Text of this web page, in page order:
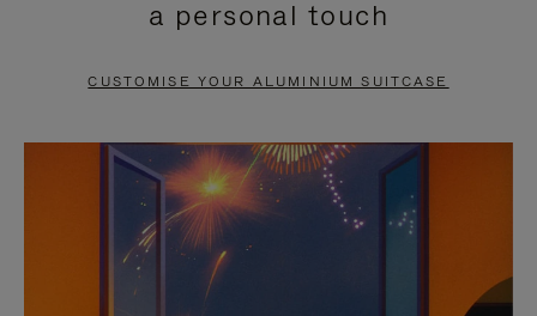
PAUSE
TO
UNMUTE
a personal touch
CUSTOMISE YOUR ALUMINIUM SUITCASE